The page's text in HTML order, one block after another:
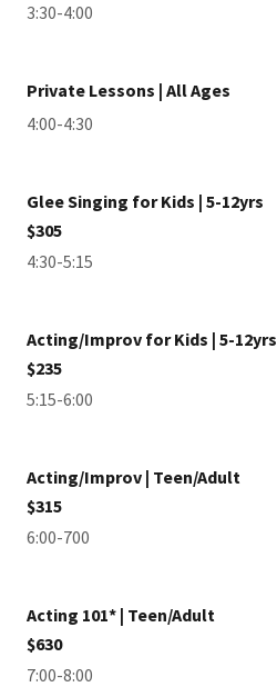
3:30-4:00
Private Lessons | All Ages
4:00-4:30
Glee Singing for Kids | 5-12yrs
$305
4:30-5:15
Acting/Improv for Kids | 5-12yrs
$235
5:15-6:00
Acting/Improv | Teen/Adult
$315
6:00-700
Acting 101* | Teen/Adult
$630
7:00-8:00